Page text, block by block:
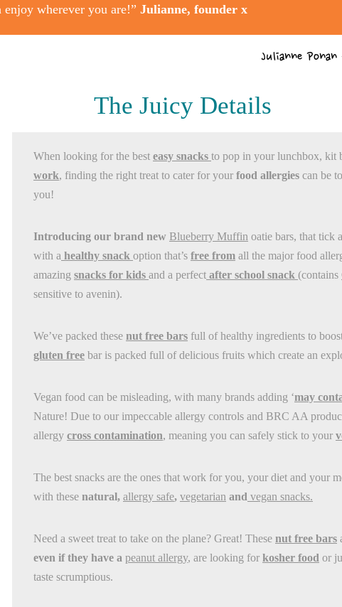
enjoy wherever you are!” Julianne, founder x
Julianne Ponan
The Juicy Details
When looking for the best easy snacks to pop in your lunchbox, kit
work, finding the right treat to cater for your food allergies can be
you!
Introducing our brand new Blueberry Muffin oatie bars, that tick
with a healthy snack option that’s free from all the major food
amazing snacks for kids and a perfect after school snack (contains
sensitive to avenin).
We’ve packed these nut free bars full of healthy ingredients to
gluten free bar is packed full of delicious fruits which create an
Vegan food can be misleading, with many brands adding ‘may
Nature! Due to our impeccable allergy controls and BRC AA
allergy cross contamination, meaning you can safely stick to your
The best snacks are the ones that work for you, your diet and your
with these natural, allergy safe, vegetarian and vegan snacks.
Need a sweet treat to take on the plane? Great! These nut free bars
even if they have a peanut allergy, are looking for kosher food or
taste scrumptious.